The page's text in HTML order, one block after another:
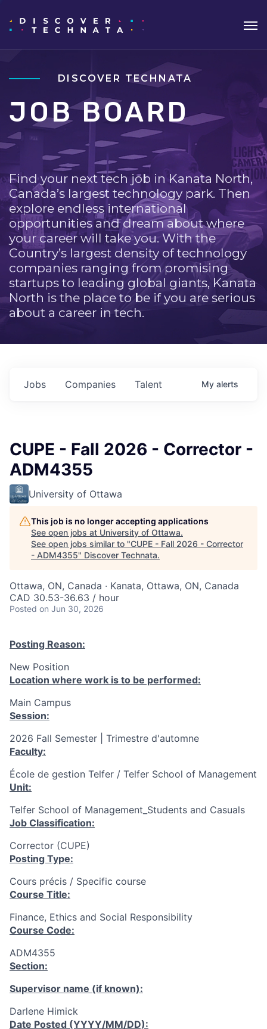
DISCOVER TECHNATA
JOB BOARD
Find your next tech job in Kanata North,
Canada’s largest technology park. Then
explore endless international
opportunities and dream about where
your career will take you. With the
Country’s largest density of technology
companies ranging from promising
startups to leading global giants, Kanata
North is the place to be if you are serious
about a career in tech.
Jobs Companies Talent My alerts
CUPE - Fall 2026 - Corrector -
ADM4355
University of Ottawa
This job is no longer accepting applications
See open jobs at University of Ottawa.
See open jobs similar to "CUPE - Fall 2026 - Corrector
- ADM4355" Discover Technata.
Ottawa, ON, Canada · Kanata, Ottawa, ON, Canada
CAD 30.53-36.63 / hour
Posted on Jun 30, 2026
Posting Reason:
New Position
Location where work is to be performed:
Main Campus
Session:
2026 Fall Semester | Trimestre d'automne
Faculty:
École de gestion Telfer / Telfer School of Management
Unit:
Telfer School of Management_Students and Casuals
Job Classification:
Corrector (CUPE)
Posting Type:
Cours précis / Specific course
Course Title:
Finance, Ethics and Social Responsibility
Course Code:
ADM4355
Section:
Supervisor name (if known):
Darlene Himick
Date Posted (YYYY/MM/DD):